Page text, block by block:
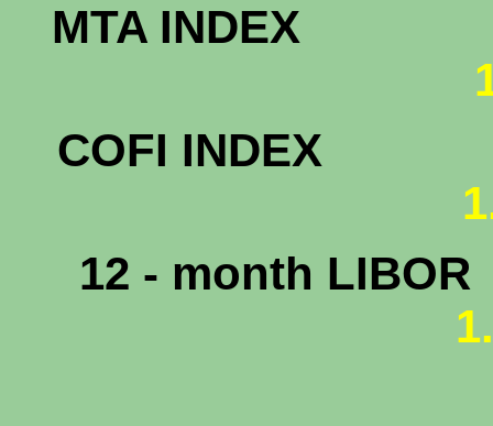
MTA INDEX
COFI INDEX
12 - month LIBOR